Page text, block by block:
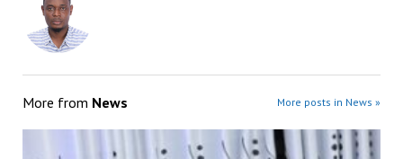
More from News More posts in News »